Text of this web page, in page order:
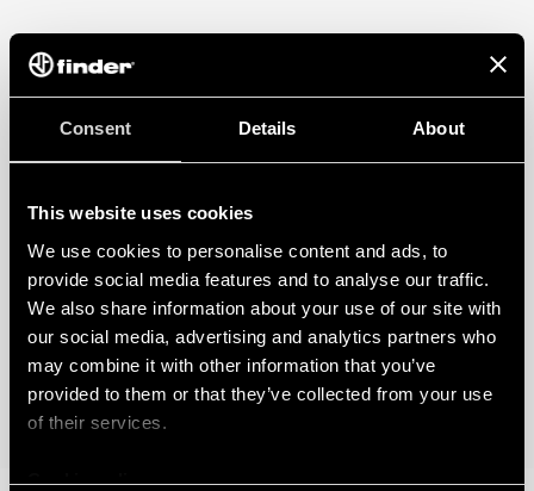
Consent Details About
This website uses cookies
We use cookies to personalise content and ads, to
provide social media features and to analyse our traffic.
We also share information about your use of our site with
our social media, advertising and analytics partners who
may combine it with other information that you’ve
provided to them or that they’ve collected from your use
of their services.
Cookie policy